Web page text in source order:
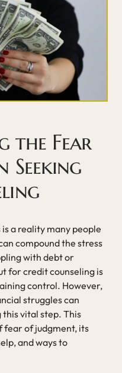
the Fear
Seeking
a reality many people
compound the stress
with debt or
for credit counseling is
control. However,
struggles can
vital step. This
fear of judgment, its
and ways to